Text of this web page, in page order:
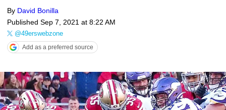
By David Bonilla
Published Sep 7, 2021 at 8:22 AM
@49erswebzone
Add as a preferred source